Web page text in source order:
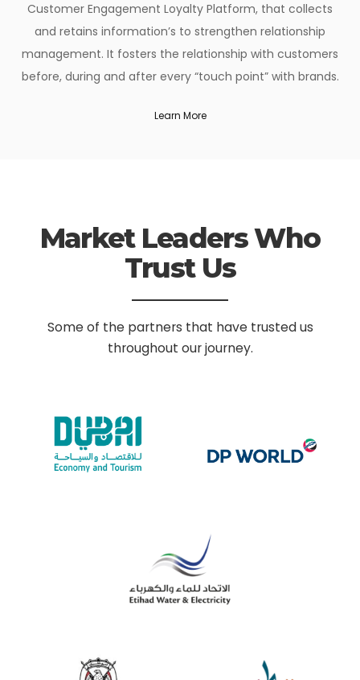
Customer Engagement Loyalty Platform, that collects
and retains information’s to strengthen relationship
management. It fosters the relationship with customers
before, during and after every “touch point” with brands.
Learn More
Market Leaders Who
Trust Us
Some of the partners that have trusted us
throughout our journey.